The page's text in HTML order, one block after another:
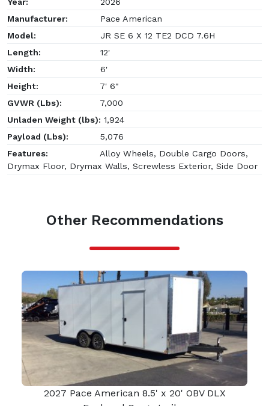
Manufacturer:
Pace American
Model:
JR SE 6 X 12 TE2 DCD 7.6H
Length:
12'
Width:
6'
Height:
7' 6"
GVWR (Lbs):
7,000
Unladen Weight (lbs): 1,924
Payload (Lbs):
5,076
Features:
Alloy Wheels, Double Cargo Doors,
Drymax Floor, Drymax Walls, Screwless Exterior, Side Door
Other Recommendations
2027 Pace American 8.5' x 20' OBV DLX